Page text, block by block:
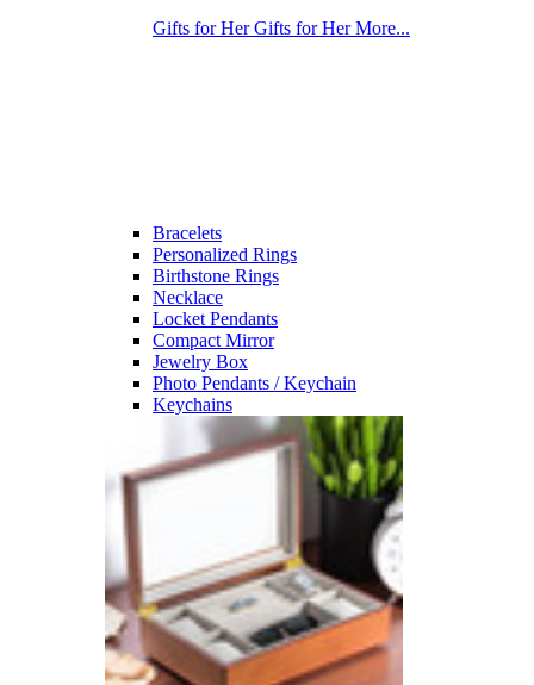
Gifts for Her Gifts for Her More...
Bracelets
Personalized Rings
Birthstone Rings
Necklace
Locket Pendants
Compact Mirror
Jewelry Box
Photo Pendants / Keychain
Keychains